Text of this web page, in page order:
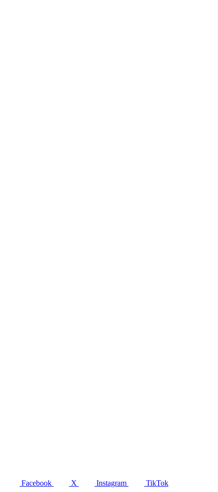
Facebook X Instagram TikTok